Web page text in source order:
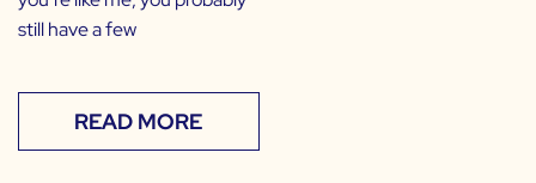
still have a few
READ MORE